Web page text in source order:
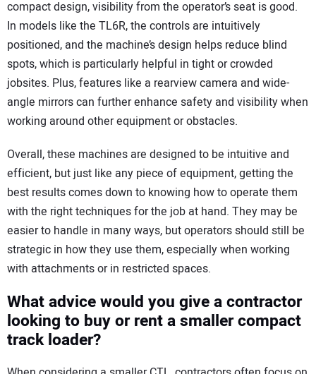
compact design, visibility from the operator’s seat is good.
In models like the TL6R, the controls are intuitively
positioned, and the machine’s design helps reduce blind
spots, which is particularly helpful in tight or crowded
jobsites. Plus, features like a rearview camera and wide-
angle mirrors can further enhance safety and visibility when
working around other equipment or obstacles.
Overall, these machines are designed to be intuitive and
efficient, but just like any piece of equipment, getting the
best results comes down to knowing how to operate them
with the right techniques for the job at hand. They may be
easier to handle in many ways, but operators should still be
strategic in how they use them, especially when working
with attachments or in restricted spaces.
What advice would you give a contractor
looking to buy or rent a smaller compact
track loader?